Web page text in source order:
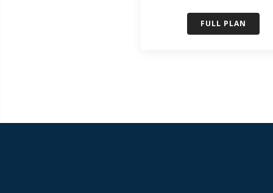
FULL PLAN